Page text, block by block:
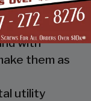
with
them as
utility